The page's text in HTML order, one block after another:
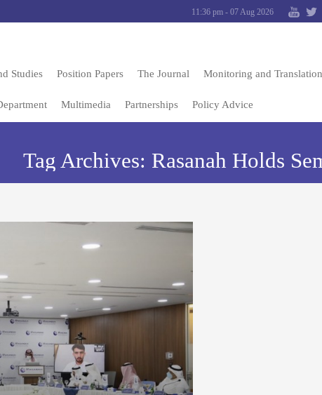
11:36 pm - 07 Aug 2026
Studies Position Papers The Journal Monitoring and Translation
Multimedia Partnerships Policy Advice
Tag Archives: Rasanah Holds